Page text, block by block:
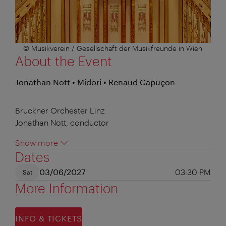
© Musikverein / Gesellschaft der Musikfreunde in Wien
About the Event
Jonathan Nott • Midori • Renaud Capuçon
Bruckner Orchester Linz
Jonathan Nott, conductor
Show more
Dates
Sat 03/06/2027 03:30 PM
More Information
INFO & TICKETS